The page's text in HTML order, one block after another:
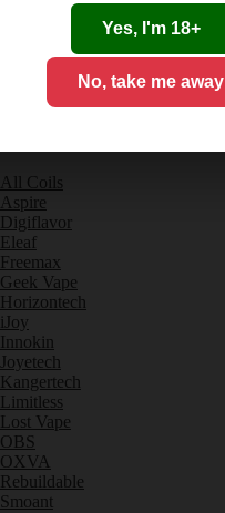
Yes, I'm 18+
No, take me away
Vanilla Flavours
E-Liquid Reviews
CBD for Vaping
All Coils
Aspire
Digiflavor
Eleaf
Freemax
Geek Vape
Horizontech
iJoy
Innokin
Joyetech
Kangertech
Limitless
Lost Vape
OBS
OXVA
Rebuildable
Smoant